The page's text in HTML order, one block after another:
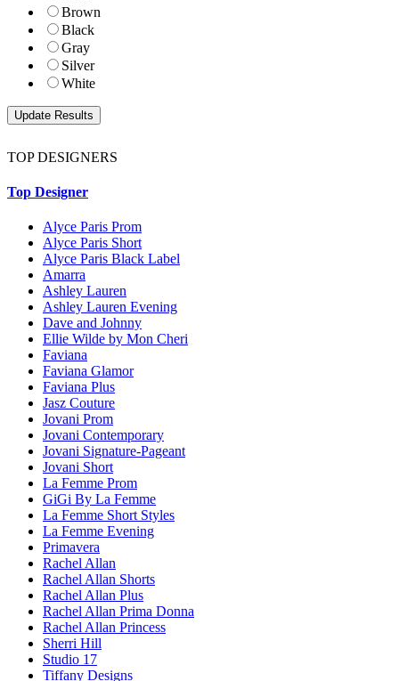
Brown
Black
Gray
Silver
White
TOP DESIGNERS
Top Designer
Alyce Paris Prom
Alyce Paris Short
Alyce Paris Black Label
Amarra
Ashley Lauren
Ashley Lauren Evening
Dave and Johnny
Ellie Wilde by Mon Cheri
Faviana
Faviana Glamor
Faviana Plus
Jasz Couture
Jovani Prom
Jovani Contemporary
Jovani Signature-Pageant
Jovani Short
La Femme Prom
GiGi By La Femme
La Femme Short Styles
La Femme Evening
Primavera
Rachel Allan
Rachel Allan Shorts
Rachel Allan Plus
Rachel Allan Prima Donna
Rachel Allan Princess
Sherri Hill
Studio 17
Tiffany Designs